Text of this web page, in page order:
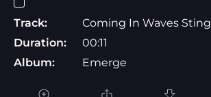
Track:
Coming In Waves Sting
Duration:
00:11
Album:
Emerge